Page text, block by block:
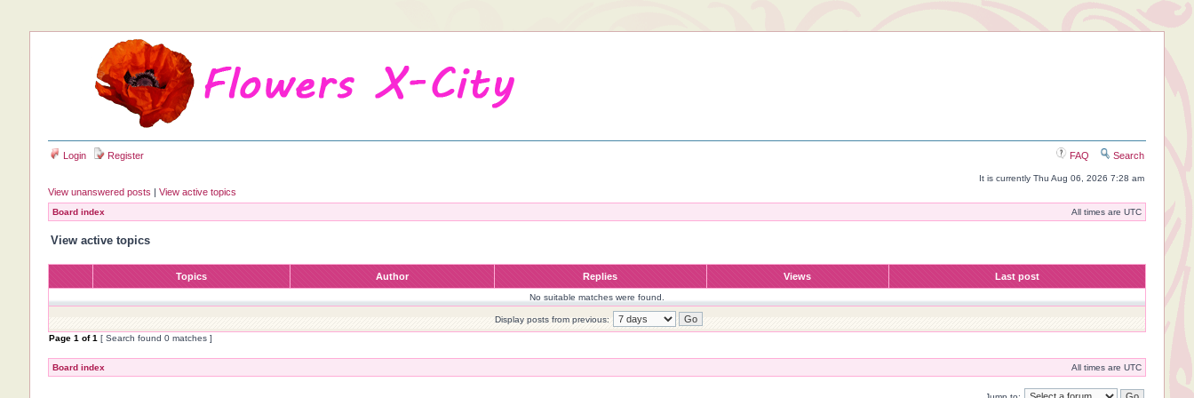
Login Register FAQ Search
It is currently Thu Aug 06, 2026 7:28 am
View unanswered posts | View active topics
Board index All times are UTC
View active topics
Topics Author Replies Views Last post
No suitable matches were found.
Display posts from previous:
Page 1 of1 [ Search found 0 matches ]
Board index All times are UTC